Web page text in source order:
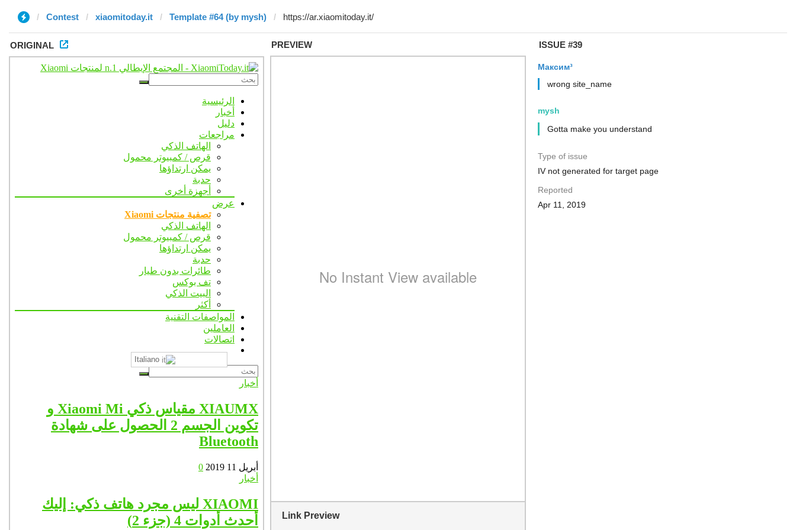
Contest xiaomitoday.it Template #64 (by mysh)
ORIGINAL PREVIEW
Link Preview
ISSUE #39
Максим³
wrong site_name
mysh
Gotta make you understand
Type of issue
IV not generated for target page
Reported
Apr 11, 2019